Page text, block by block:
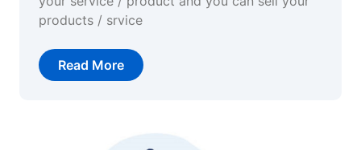
products / srvice
Read More